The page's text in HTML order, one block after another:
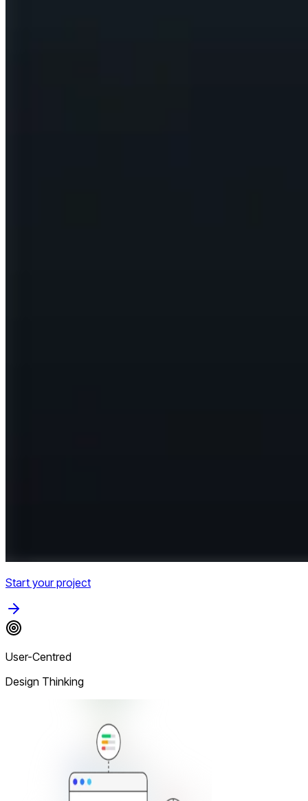
Start your project
User-Centred
Design Thinking